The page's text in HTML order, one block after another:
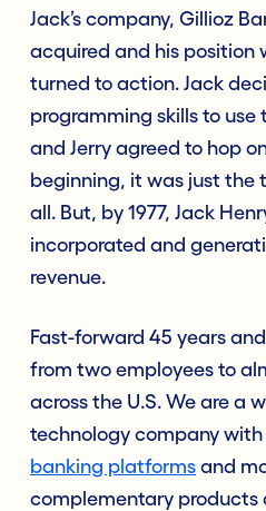
Jack’s company, Gillioz
acquired and his position
turned to action. Jack
programming skills to
and Jerry agreed to hop
beginning, it was just the
all. But, by 1977, Jack
incorporated and
revenue.
Fast-forward 45 years
from two employees to
across the U.S. We are a
technology company
banking platforms and
complementary products